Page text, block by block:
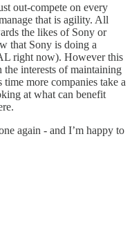
out-compete on every
that is agility. All
the likes of Sony or
that Sony is doing a
right now). However this
interests of maintaining
more companies take a
at what can benefit
again - and I’m happy to